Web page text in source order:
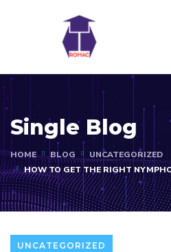
Single Blog
HOME BLOG
UNCATEGORIZED
HOW TO GET THE RIGHT
UNCATEGORIZED